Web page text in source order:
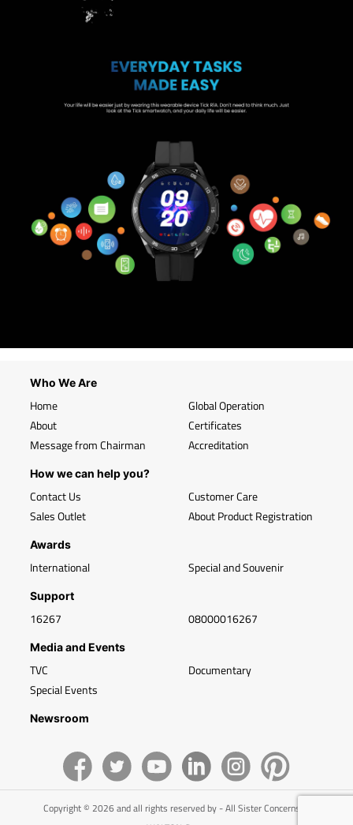
Who We Are
Home
About
Message from Chairman
Global Operation
Certificates
Accreditation
How we can help you?
Contact Us
Sales Outlet
Customer Care
About Product Registration
Awards
International Special and Souvenir
Support
16267 08000016267
Media and Events
TVC
Special Events
Documentary
Newsroom
Copyright © 2026 and all rights reserved by - All Sister Concerns of